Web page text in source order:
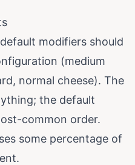
modifiers should
(medium
normal cheese). The
the default
common order.
some percentage of